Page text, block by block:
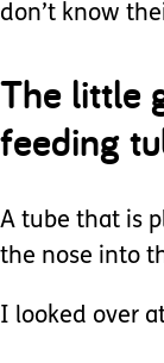
don’t know
The little
feeding
A tube that is
the nose into
I looked over